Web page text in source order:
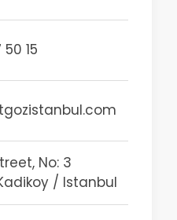
15
No: 3
/ Istanbul